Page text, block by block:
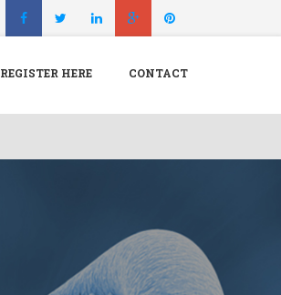
Menu X
Home
Doctors
REGISTER HERE
Contact
REGISTER HERE CONTACT